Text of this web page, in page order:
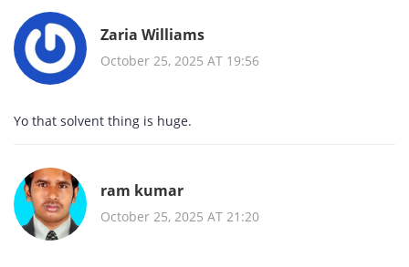
Zaria Williams
October 25, 2025 AT 19:56
Yo that solvent thing is huge.
ram kumar
October 25, 2025 AT 21:20